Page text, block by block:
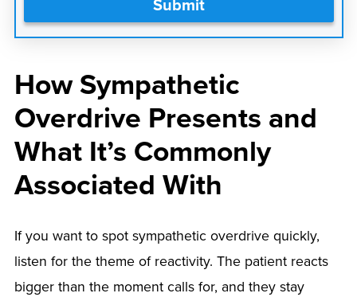
How Sympathetic
Overdrive Presents and
What It’s Commonly
Associated With
If you want to spot sympathetic overdrive quickly,
listen for the theme of reactivity. The patient reacts
bigger than the moment calls for, and they stay